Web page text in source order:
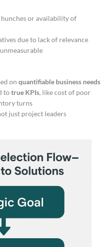
hunches or availability of
due to lack of relevance
on quantifiable business needs
totrue KPIs, like cost of poor
turns
just project leaders